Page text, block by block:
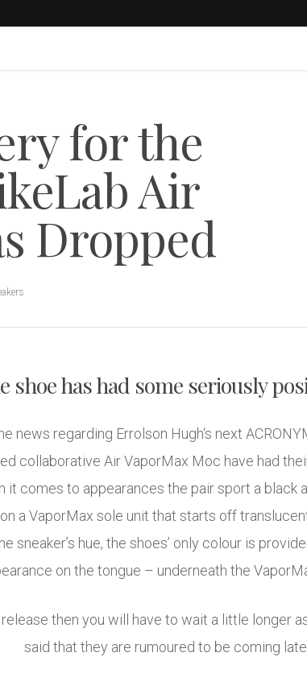
for the
Air
Dropped
shoe has had some seriously
news regarding Errolson Hugh‘s next
collaborative Air VaporMax Moc have had
it comes to appearances the pair sport a
a VaporMax sole unit that starts off
sneaker’s hue, the shoes’ only colour is
on the tongue – underneath the
then you will have to wait a little longer
said that they are rumoured to be coming